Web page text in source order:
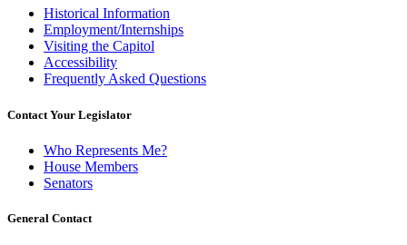
Historical Information
Employment/Internships
Visiting the Capitol
Accessibility
Frequently Asked Questions
Contact Your Legislator
Who Represents Me?
House Members
Senators
General Contact